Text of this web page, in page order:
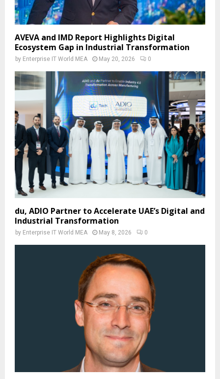
AVEVA and IMD Report Highlights Digital
Ecosystem Gap in Industrial Transformation
by Enterprise IT World MEA May 20, 2026 0
du, ADIO Partner to Accelerate UAE’s Digital and
Industrial Transformation
by Enterprise IT World MEA May 8, 2026 0